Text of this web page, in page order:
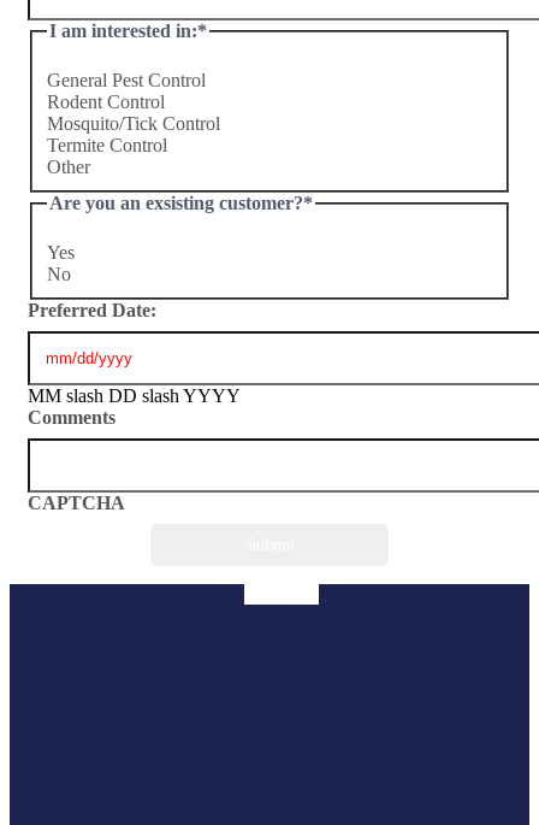
I am interested in:*
General Pest Control
Rodent Control
Mosquito/Tick Control
Termite Control
Other
Are you an exsisting customer?*
Yes
No
Preferred Date:
MM slash DD slash YYYY
Comments
CAPTCHA